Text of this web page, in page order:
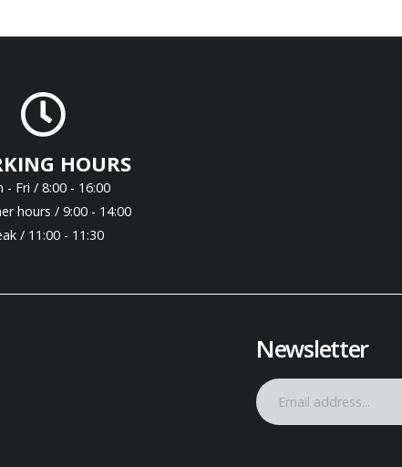
HOURS
- Fri / 8:00 - 16:00
hours / 9:00 - 14:00
/ 11:00 - 11:30
Newsletter